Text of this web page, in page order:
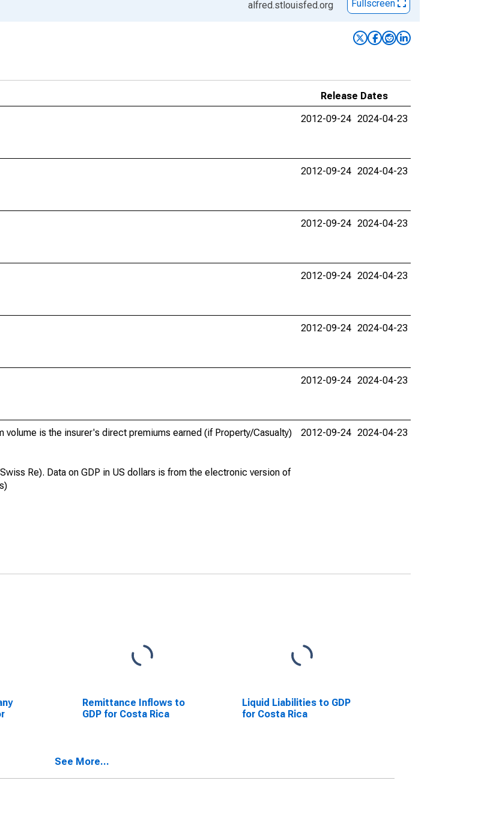
alfred.stlouisfed.org
Fullscreen
Release Dates
2012-09-24 2024-04-23
2012-09-24 2024-04-23
2012-09-24 2024-04-23
2012-09-24 2024-04-23
2012-09-24 2024-04-23
2012-09-24 2024-04-23
volume is the insurer's direct premiums earned (if Property/Casualty)
Re). Data on GDP in US dollars is from the electronic version of
2012-09-24 2024-04-23
Remittance Inflows to
GDP for Costa Rica
Liquid Liabilities to GDP
for Costa Rica
See More...